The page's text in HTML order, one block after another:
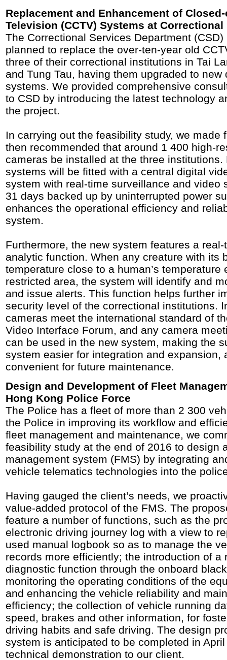
Replacement and Enhancement of
Television (CCTV) Systems at
The Correctional Services Department
planned to replace the over-ten-year old
three of their correctional institutions in Tai
and Tung Tau, having them upgraded to new
systems. We provided comprehensive
to CSD by introducing the latest technology
the project.
In carrying out the feasibility study, we made
then recommended that around 1 400 high-
cameras be installed at the three institutions.
systems will be fitted with a central digital
system with real-time surveillance and video
31 days backed up by uninterrupted power
enhances the operational efficiency and
system.
Furthermore, the new system features a
analytic function. When any creature with its
temperature close to a human’s temperature
restricted area, the system will identify and
and issue alerts. This function helps further
security level of the correctional institutions.
cameras meet the international standard of
Video Interface Forum, and any camera
can be used in the new system, making the
system easier for integration and expansion,
convenient for future maintenance.
Design and Development of Fleet
Hong Kong Police Force
The Police has a fleet of more than 2 300
the Police in improving its workflow and
fleet management and maintenance, we
feasibility study at the end of 2016 to design
management system (FMS) by integrating
vehicle telematics technologies into the
Having gauged the client’s needs, we
value-added protocol of the FMS. The
feature a number of functions, such as the
electronic driving journey log with a view to
used manual logbook so as to manage the
records more efficiently; the introduction of a
diagnostic function through the onboard
monitoring the operating conditions of the
and enhancing the vehicle reliability and
efficiency; the collection of vehicle running
speed, brakes and other information, for
driving habits and safe driving. The design
system is anticipated to be completed in
technical demonstration to our client.